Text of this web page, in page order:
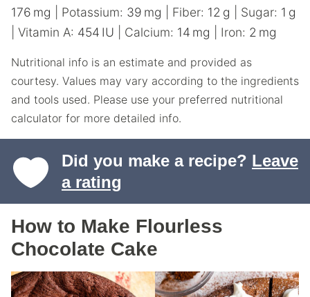
176 mg Potassium: 39 mg Fiber: 12 g Sugar: 1 g
Vitamin A: 454 IU Calcium: 14 mg Iron: 2 mg
Nutritional info is an estimate and provided as
courtesy. Values may vary according to the ingredients
and tools used. Please use your preferred nutritional
calculator for more detailed info.
Did you make a recipe? Leave
a rating
How to Make Flourless
Chocolate Cake